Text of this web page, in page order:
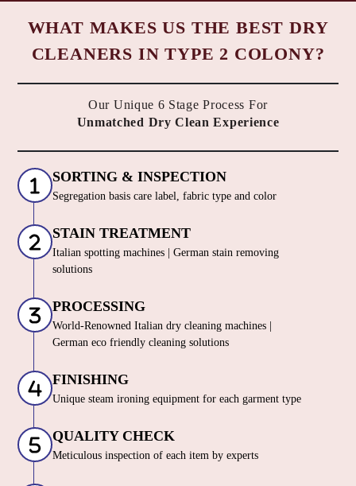
Chat On WhatsApp Schedule Free Pickup
WHAT MAKES US THE BEST DRY
CLEANERS IN TYPE 2 COLONY?
Unmatched Dry Clean Experience
SORTING & INSPECTION
Segregation basis care label, fabric type and color
Italian spotting machines | German stain removing
solutions
World-Renowned Italian dry cleaning machines |
German eco friendly cleaning solutions
FINISHING
Unique steam ironing equipment for each garment type